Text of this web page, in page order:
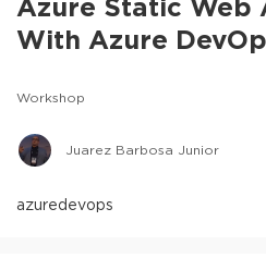
Azure Static Web
With Azure
Workshop
Juarez Barbosa Junior
azuredevops